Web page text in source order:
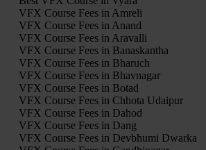
VFX Course Fees in Amreli
VFX Course Fees in Anand
VFX Course Fees in Aravalli
VFX Course Fees in Banaskantha
VFX Course Fees in Bharuch
VFX Course Fees in Bhavnagar
VFX Course Fees in Botad
VFX Course Fees in Chhota Udaipur
VFX Course Fees in Dahod
VFX Course Fees in Dang
VFX Course Fees in Devbhumi Dwarka